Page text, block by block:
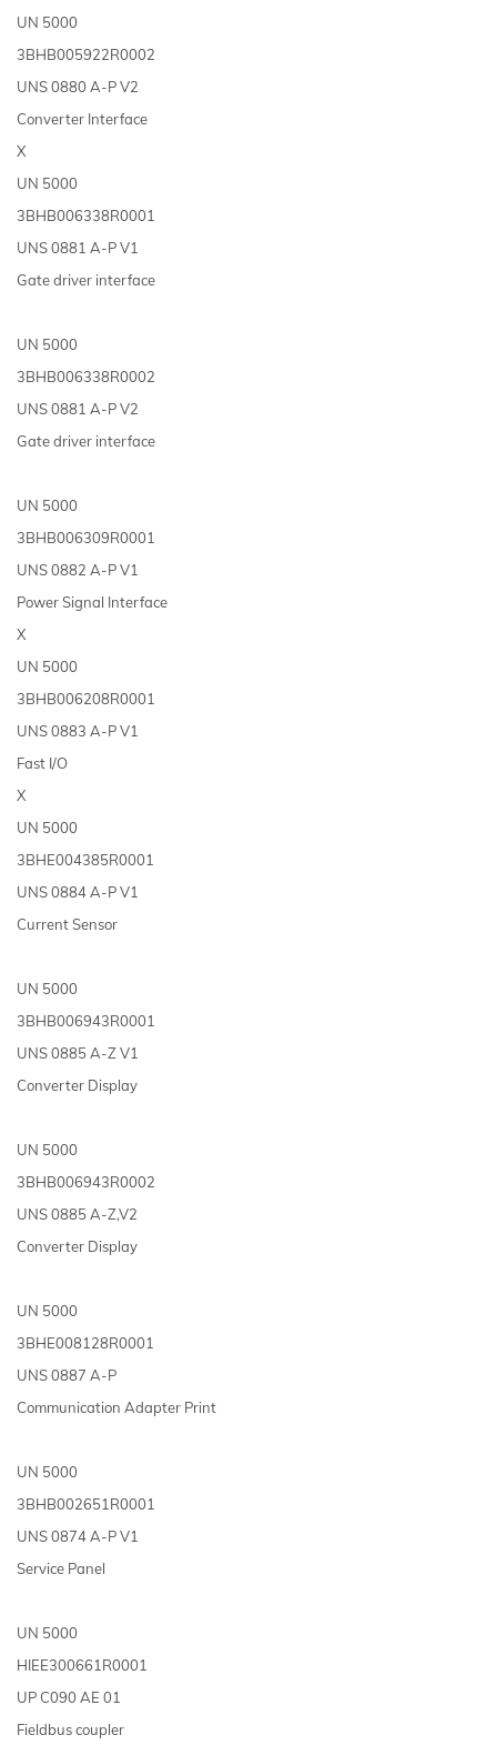
UN 5000
3BHB005922R0002
UNS 0880 A-P V2
Converter Interface
X
UN 5000
3BHB006338R0001
UNS 0881 A-P V1
Gate driver interface
UN 5000
3BHB006338R0002
UNS 0881 A-P V2
Gate driver interface
UN 5000
3BHB006309R0001
UNS 0882 A-P V1
Power Signal Interface
X
UN 5000
3BHB006208R0001
UNS 0883 A-P V1
Fast I/O
X
UN 5000
3BHE004385R0001
UNS 0884 A-P V1
Current Sensor
UN 5000
3BHB006943R0001
UNS 0885 A-Z V1
Converter Display
UN 5000
3BHB006943R0002
UNS 0885 A-Z,V2
Converter Display
UN 5000
3BHE008128R0001
UNS 0887 A-P
Communication Adapter Print
UN 5000
3BHB002651R0001
UNS 0874 A-P V1
Service Panel
UN 5000
HIEE300661R0001
UP C090 AE 01
Fieldbus coupler